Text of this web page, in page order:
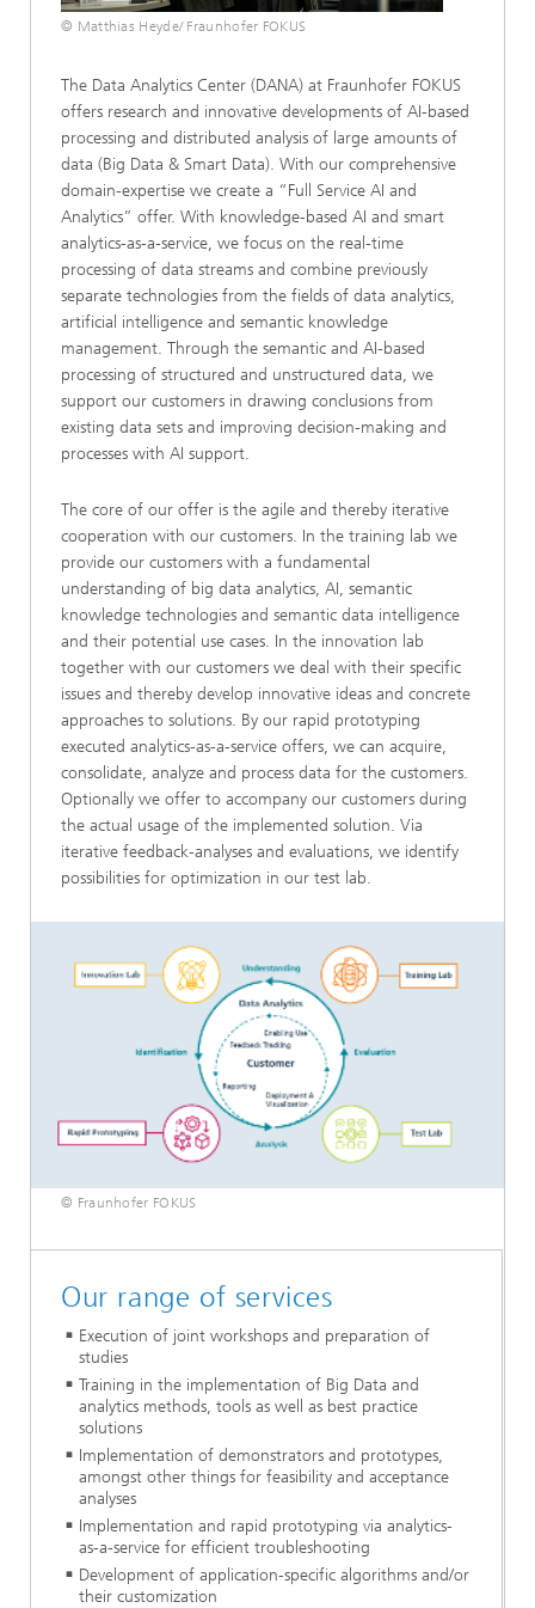
© Matthias Heyde/ Fraunhofer FOKUS
The Data Analytics Center (DANA) at Fraunhofer FOKUS
offers research and innovative developments of AI-based
processing and distributed analysis of large amounts of
data (Big Data & Smart Data). With our comprehensive
domain-expertise we create a “Full Service AI and
Analytics” offer. With knowledge-based AI and smart
analytics-as-a-service, we focus on the real-time
processing of data streams and combine previously
separate technologies from the fields of data analytics,
artificial intelligence and semantic knowledge
management. Through the semantic and AI-based
processing of structured and unstructured data, we
support our customers in drawing conclusions from
existing data sets and improving decision-making and
processes with AI support.
The core of our offer is the agile and thereby iterative
cooperation with our customers. In the training lab we
provide our customers with a fundamental
understanding of big data analytics, AI, semantic
knowledge technologies and semantic data intelligence
and their potential use cases. In the innovation lab
together with our customers we deal with their specific
issues and thereby develop innovative ideas and concrete
approaches to solutions. By our rapid prototyping
executed analytics-as-a-service offers, we can acquire,
consolidate, analyze and process data for the customers.
Optionally we offer to accompany our customers during
the actual usage of the implemented solution. Via
iterative feedback-analyses and evaluations, we identify
possibilities for optimization in our test lab.
© Fraunhofer FOKUS
Our range of services
Execution of joint workshops and preparation of
studies
Training in the implementation of Big Data and
analytics methods, tools as well as best practice
solutions
Implementation of demonstrators and prototypes,
amongst other things for feasibility and acceptance
analyses
Implementation and rapid prototyping via analytics-
as-a-service for efficient troubleshooting
Development of application-specific algorithms and/or
their customization